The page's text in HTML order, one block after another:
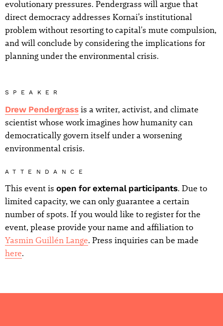
evolutionary pressures. Pendergrass will argue that
direct democracy addresses Kornai’s institutional
problem without resorting to capital's mute compulsion,
and will conclude by considering the implications for
planning under the environmental crisis.
SPEAKER
Drew Pendergrassis a writer, activist, and climate
scientist whose work imagines how humanity can
democratically govern itself under a worsening
environmental crisis.
ATTENDANCE
This event is open for external participants. Due to
limited capacity, we can only guarantee a certain
number of spots. If you would like to register for the
event, please provide your name and affiliation to
Yasmin Guillén Lange. Press inquiries can be made
here.